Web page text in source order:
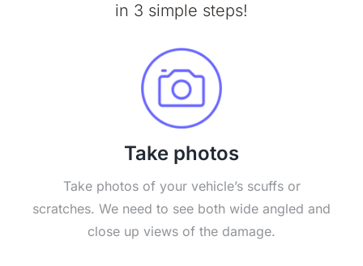
in 3 simple steps!
Take photos
Take photos of your vehicle’s scuffs or
scratches. We need to see both wide angled and
close up views of the damage.